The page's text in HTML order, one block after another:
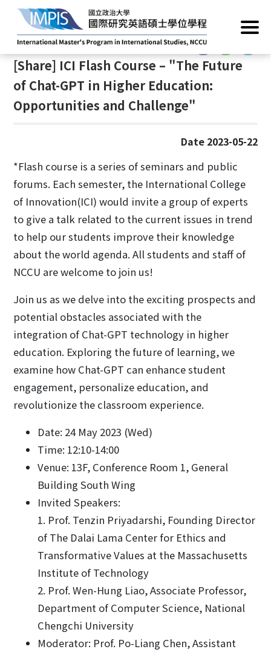
Home/News Academic Events
::::::
[Share] ICI Flash Course – "The Future
of Chat-GPT in Higher Education:
Opportunities and Challenge"
Date 2023-05-22
*Flash course is a series of seminars and public
forums. Each semester, the International College
of Innovation(ICI) would invite a group of experts
to give a talk related to the current issues in trend
to help our students improve their knowledge
about the world agenda. All students and staff of
NCCU are welcome to join us!
Join us as we delve into the exciting prospects and
potential obstacles associated with the
integration of Chat-GPT technology in higher
education. Exploring the future of learning, we
examine how Chat-GPT can enhance student
engagement, personalize education, and
revolutionize the classroom experience.
Date: 24 May 2023 (Wed)
Time: 12:10-14:00
Venue: 13F, Conference Room 1, General
Building South Wing
Invited Speakers:
1. Prof. Tenzin Priyadarshi, Founding Director
of The Dalai Lama Center for Ethics and
Transformative Values at the Massachusetts
Institute of Technology
2. Prof. Wen-Hung Liao, Associate Professor,
Department of Computer Science, National
Chengchi University
Moderator: Prof. Po-Liang Chen, Assistant